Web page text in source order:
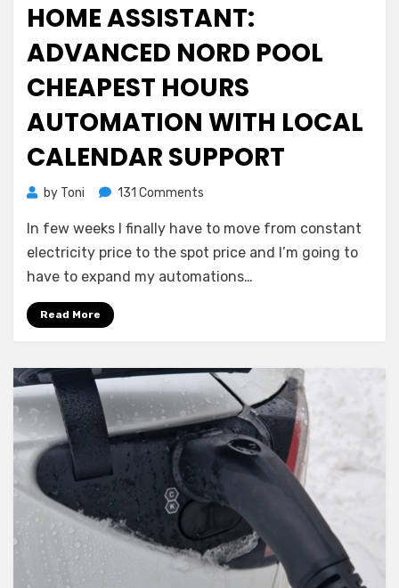
HOME ASSISTANT:
ADVANCED NORD POOL
CHEAPEST HOURS
AUTOMATION WITH LOCAL
CALENDAR SUPPORT
by Toni 131 Comments
Assistant:
Advanced
Nord
with
local
calendar
support
In few weeks I finally have to move from constant
electricity price to the spot price and I’m going to
have to expand my automations…
Read More